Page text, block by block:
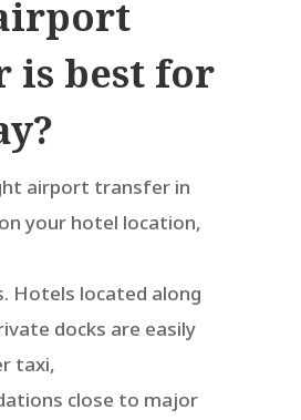
is best for
airport transfer in
your hotel location,
Hotels located along
docks are easily
taxi,
close to major